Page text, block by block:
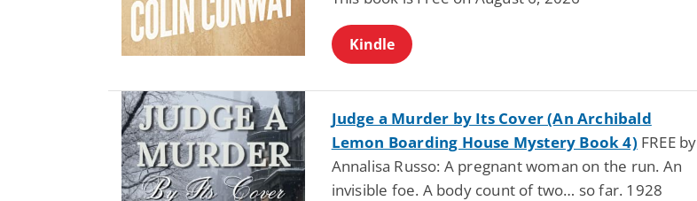
Kindle
Judge a Murder by Its Cover (An Archibald
Lemon Boarding House Mystery Book 4) FREE by
Annalisa Russo: A pregnant woman on the run. An
invisible foe. A body count of two… so far. 1928